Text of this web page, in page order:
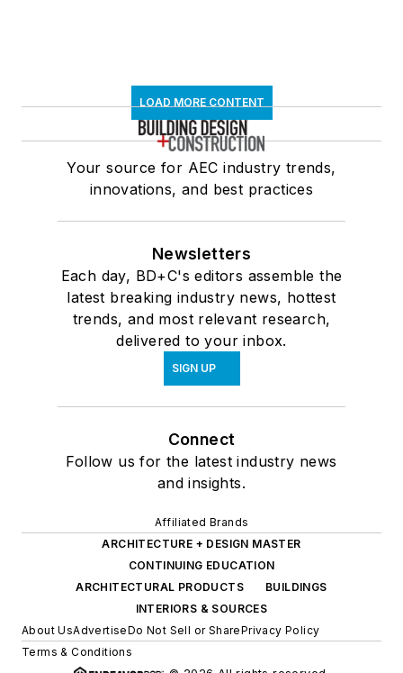
LOAD MORE CONTENT
Your source for AEC industry trends,
innovations, and best practices
Newsletters
Each day, BD+C's editors assemble the
latest breaking industry news, hottest
trends, and most relevant research,
delivered to your inbox.
SIGN UP
Connect
Follow us for the latest industry news
and insights.
Affiliated Brands
ARCHITECTURE + DESIGN MASTER
CONTINUING EDUCATION
ARCHITECTURAL PRODUCTS
BUILDINGS
INTERIORS & SOURCES
About UsAdvertiseDo Not Sell or SharePrivacy Policy
Terms & Conditions